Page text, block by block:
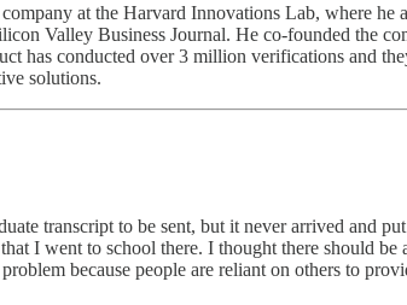
at the Harvard Innovations Lab, where he
Valley Business Journal. He co-founded the
has conducted over 3 million verifications and
solutions.
transcript to be sent, but it never arrived and
I went to school there. I thought there should
because people are reliant on others to